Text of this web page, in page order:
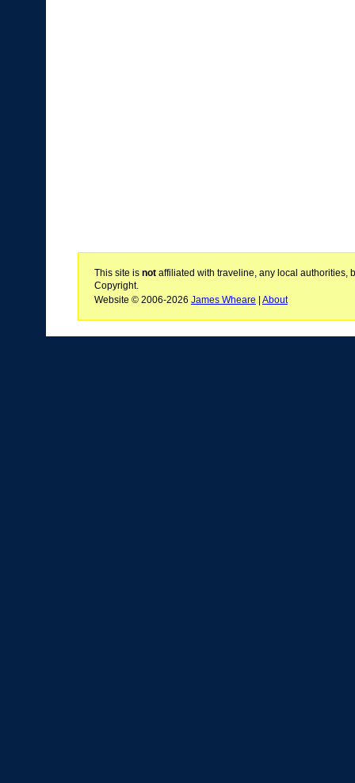
This site is notaffiliated with traveline, any local authorities,
Copyright.
Website © 2006-2026 James Wheare About